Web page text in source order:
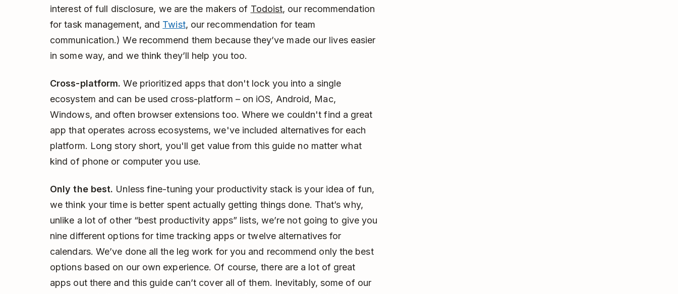
interest of full disclosure, we are the makers of Todoist, our recommendation
for task management, and Twist, our recommendation for team
communication.) We recommend them because they’ve made our lives easier
in some way, and we think they’ll help you too.
Cross-platform. We prioritized apps that don't lock you into a single
ecosystem and can be used cross-platform – on iOS, Android, Mac,
Windows, and often browser extensions too. Where we couldn't find a great
app that operates across ecosystems, we've included alternatives for each
platform. Long story short, you'll get value from this guide no matter what
kind of phone or computer you use.
Only the best. Unless fine-tuning your productivity stack is your idea of fun,
we think your time is better spent actually getting things done. That’s why,
unlike a lot of other “best productivity apps” lists, we’re not going to give you
nine different options for time tracking apps or twelve alternatives for
calendars. We’ve done all the leg work for you and recommend only the best
options based on our own experience. Of course, there are a lot of great
apps out there and this guide can’t cover all of them. Inevitably, some of our